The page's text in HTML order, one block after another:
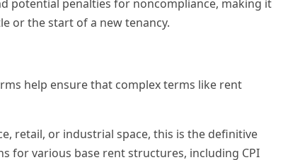
potential penalties for noncompliance, making it
or the start of a new tenancy.
help ensure that complex terms like rent
retail, or industrial space, this is the definitive
for various base rent structures, including CPI